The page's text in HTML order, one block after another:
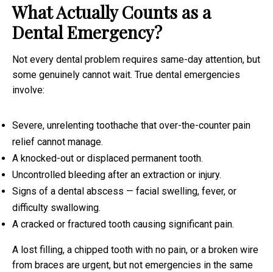
What Actually Counts as a
Dental Emergency?
Not every dental problem requires same-day attention, but
some genuinely cannot wait. True dental emergencies
involve:
Severe, unrelenting toothache that over-the-counter pain
relief cannot manage.
A knocked-out or displaced permanent tooth.
Uncontrolled bleeding after an extraction or injury.
Signs of a dental abscess — facial swelling, fever, or
difficulty swallowing.
A cracked or fractured tooth causing significant pain.
A lost filling, a chipped tooth with no pain, or a broken wire
from braces are urgent, but not emergencies in the same